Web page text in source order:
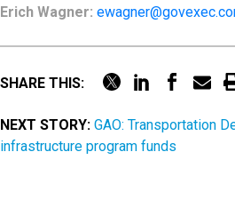
Erich Wagner:
SHARE THIS:
NEXT STORY: GAO: Transportation
infrastructure program funds